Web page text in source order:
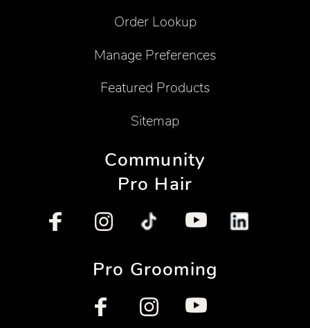
Order Lookup
Manage Preferences
Featured Products
Sitemap
Community
Pro Hair
Pro Grooming